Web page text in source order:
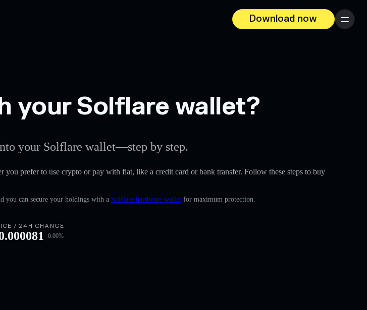
Download now
Menu
your Solflare wallet?
your Solflare wallet—step by step.
you prefer to use crypto or pay with fiat, like a credit card or bank transfer. Follow these steps to buy
you can secure your holdings with a Solflare hardware wallet for maximum protection.
/ 24H CHANGE
0.00%